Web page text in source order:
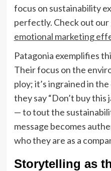
focus on sustainability
perfectly. Check out our
emotional marketing
Patagonia exemplifies
Their focus on the
ploy; it’s ingrained in
they say “Don’t buy
— to tout the
message becomes
who they are as a
Storytelling as